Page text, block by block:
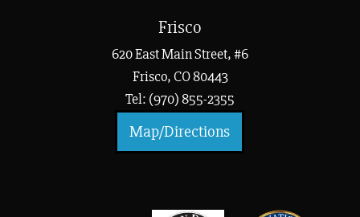
Frisco
620 East Main Street, #6
Frisco, CO 80443
Tel: (970) 855-2355
Map/Directions